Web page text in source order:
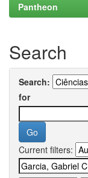
Pantheon
Search
Search:
for
Current filters: